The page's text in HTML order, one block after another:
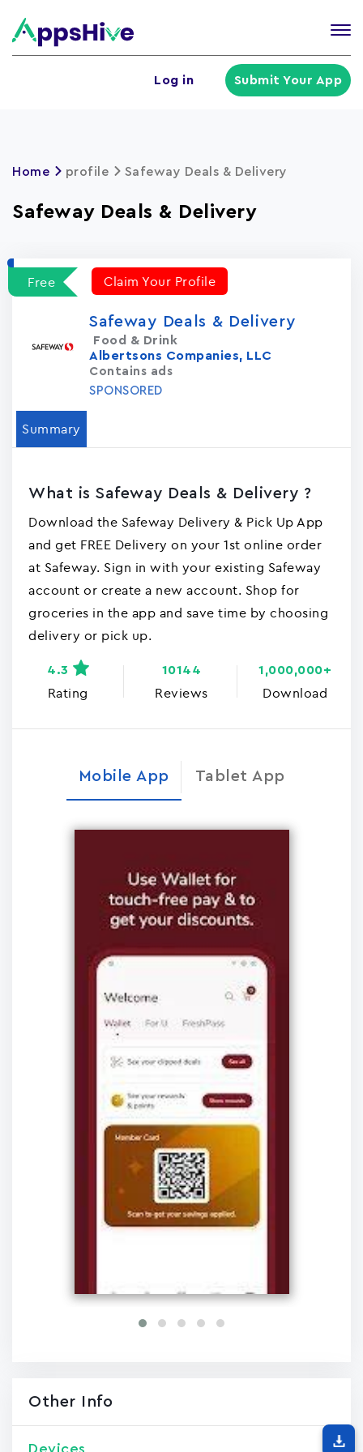
Log in Submit Your App
Home profile Safeway Deals & Delivery
Safeway Deals & Delivery
Free Claim Your Profile
Safeway Deals & Delivery
Food & Drink
Albertsons Companies, LLC
Contains ads
SPONSORED
Summary
What is Safeway Deals & Delivery ?
Download the Safeway Delivery & Pick Up App
and get FREE Delivery on your 1st online order
at Safeway. Sign in with your existing Safeway
account or create a new account. Shop for
groceries in the app and save time by choosing
delivery or pick up.
Rating
4.3
Reviews
10144
Download
1,000,000+
Mobile App Tablet App
Other Info
Devices